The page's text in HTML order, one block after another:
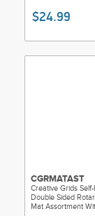
$24.99
CGRMATAST
Creative Grids
Double Sided
Mat Assortment